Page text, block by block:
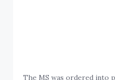
The MS was ordered into